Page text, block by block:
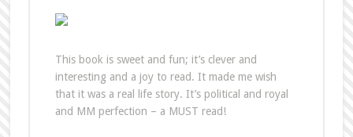
This book is sweet and fun; it’s clever and
interesting and a joy to read. It made me wish
that it was a real life story. It’s political and royal
and MM perfection – a MUST read!